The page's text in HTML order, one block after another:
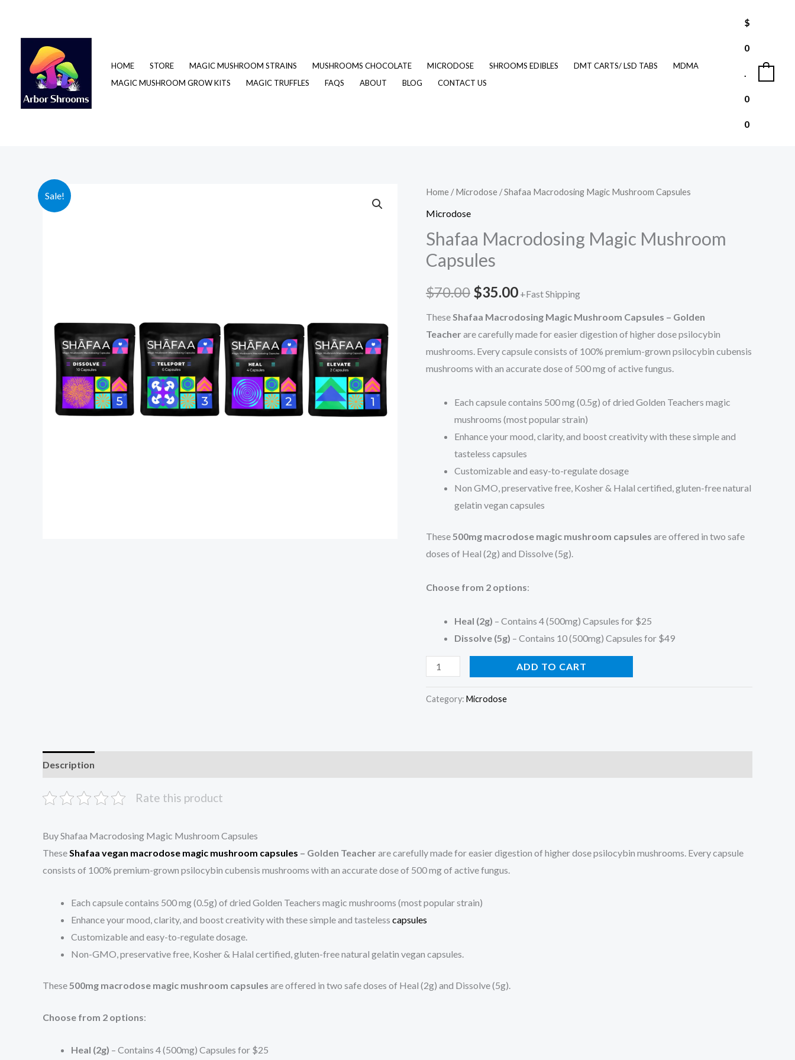
content
HOME STORE MAGIC MUSHROOM STRAINS MUSHROOMS CHOCOLATE MICRODOSE SHROOMS EDIBLES DMT CARTS/ LSD TABS
MDMA
MAGIC MUSHROOM GROW KITS
MAGIC TRUFFLES FAQS ABOUT BLOG CONTACT US
$
0
.
0
0
Sale! Home /Microdose / Shafaa Macrodosing Magic Mushroom Capsules
Microdose
Shafaa Macrodosing Magic Mushroom
Capsules
$70.00
Original
was:
$35.00
Current
is:
+Fast Shipping
These Shafaa Macrodosing Magic Mushroom Capsules – Golden
Teacher are carefully made for easier digestion of higher dose psilocybin
mushrooms. Every capsule consists of 100% premium-grown psilocybin cubensis
mushrooms with an accurate dose of 500 mg of active fungus.
Each capsule contains 500 mg (0.5g) of dried Golden Teachers magic
mushrooms (most popular strain)
Enhance your mood, clarity, and boost creativity with these simple and
tasteless capsules
Customizable and easy-to-regulate dosage
Non GMO, preservative free, Kosher & Halal certified, gluten-free natural
gelatin vegan capsules
These 500mg macrodose magic mushroom capsules are offered in two safe
doses of Heal (2g) and Dissolve (5g).
Choose from 2 options:
Heal (2g) – Contains 4 (500mg) Capsules for $25
Dissolve (5g) – Contains 10 (500mg) Capsules for $49
Shafaa
Macrodosing
Mushroom
Capsules
ADD TO CART
Category: Microdose
Description
Rate this product
Buy Shafaa Macrodosing Magic Mushroom Capsules
TheseShafaa vegan macrodose magic mushroom capsules – Golden Teacher are carefully made for easier digestion of higher dose psilocybin mushrooms. Every capsule
consists of 100% premium-grown psilocybin cubensis mushrooms with an accurate dose of 500 mg of active fungus.
Each capsule contains 500 mg (0.5g) of dried Golden Teachers magic mushrooms (most popular strain)
Enhance your mood, clarity, and boost creativity with these simple and tasteless capsules
Customizable and easy-to-regulate dosage.
Non-GMO, preservative free, Kosher & Halal certified, gluten-free natural gelatin vegan capsules.
These500mg macrodose magic mushroom capsules are offered in two safe doses of Heal (2g) and Dissolve (5g).
Choose from 2 options:
Heal (2g) – Contains 4 (500mg) Capsules for $25